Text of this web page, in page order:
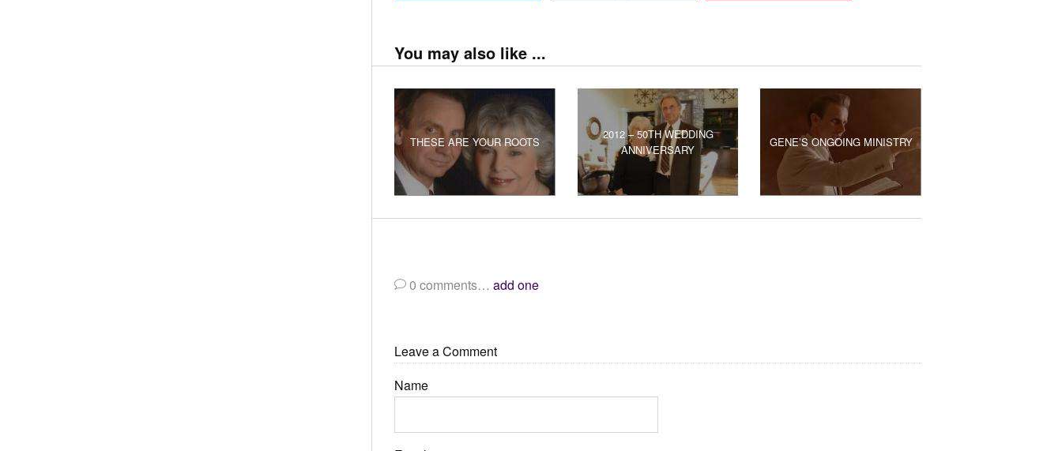
You may also like ...
THESE ARE YOUR ROOTS
2012 – 50TH WEDDING
ANNIVERSARY
GENE’S ONGOING MINISTRY
0 comments… add one
Leave a Comment
Name